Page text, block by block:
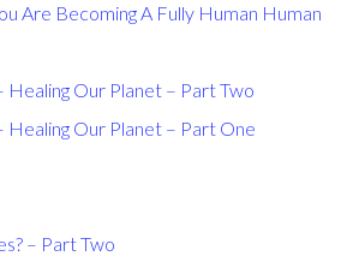
Are Becoming A Fully Human Human
Healing Our Planet – Part Two
Healing Our Planet – Part One
– Part Two